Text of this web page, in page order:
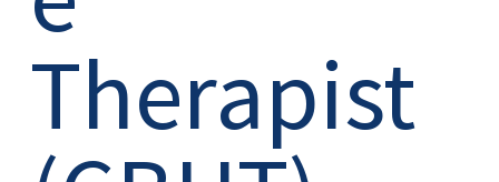
Therapist